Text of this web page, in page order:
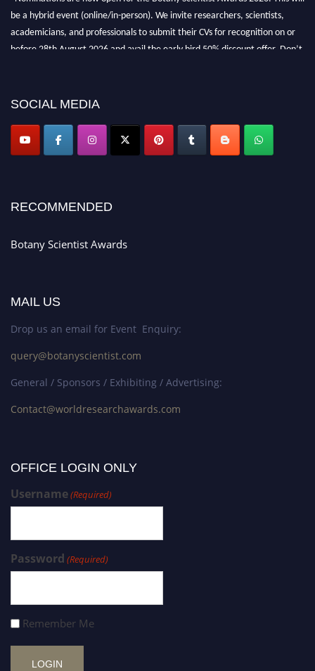
be a hybrid event (online/in-person). We invite researchers, scientists,
academicians, and professionals to submit their CVs for recognition on or
before 28th August 2026 and avail the early bird 50% discount offer. Don’t
SOCIAL MEDIA
RECOMMENDED
Botany Scientist Awards
MAIL US
Drop us an email for Event Enquiry:
query@botanyscientist.com
General / Sponsors / Exhibiting / Advertising:
Contact@worldresearchawards.com
OFFICE LOGIN ONLY
Username(Required)
Password (Required)
Remember Me